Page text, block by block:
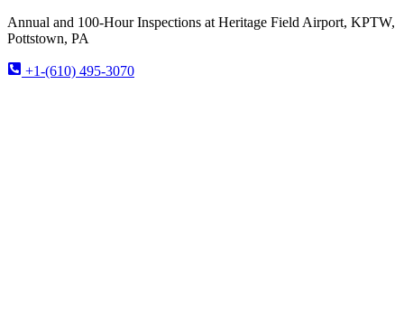
Annual and 100-Hour Inspections at Heritage Field Airport, KPTW,
Pottstown, PA
+1-(610) 495-3070